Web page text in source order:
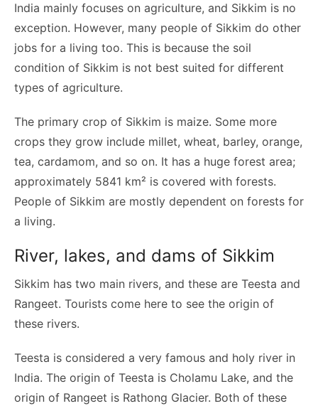
India mainly focuses on agriculture, and Sikkim is no
exception. However, many people of Sikkim do other
jobs for a living too. This is because the soil
condition of Sikkim is not best suited for different
types of agriculture.
The primary crop of Sikkim is maize. Some more
crops they grow include millet, wheat, barley, orange,
tea, cardamom, and so on. It has a huge forest area;
approximately 5841 km² is covered with forests.
People of Sikkim are mostly dependent on forests for
a living.
River, lakes, and dams of Sikkim
Sikkim has two main rivers, and these are Teesta and
Rangeet. Tourists come here to see the origin of
these rivers.
Teesta is considered a very famous and holy river in
India. The origin of Teesta is Cholamu Lake, and the
origin of Rangeet is Rathong Glacier. Both of these